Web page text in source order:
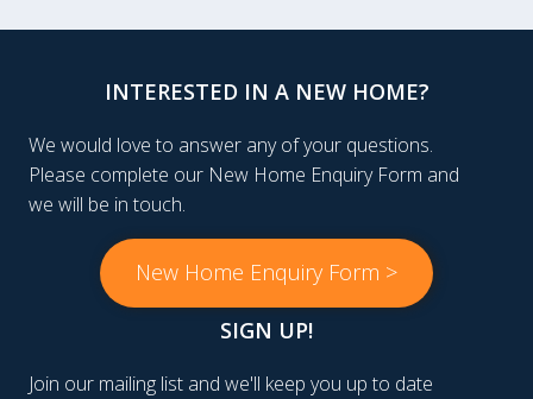
INTERESTED IN A NEW HOME?
We would love to answer any of your questions.
Please complete our New Home Enquiry Form and
we will be in touch.
New Home Enquiry Form >
SIGN UP!
Join our mailing list and we'll keep you up to date